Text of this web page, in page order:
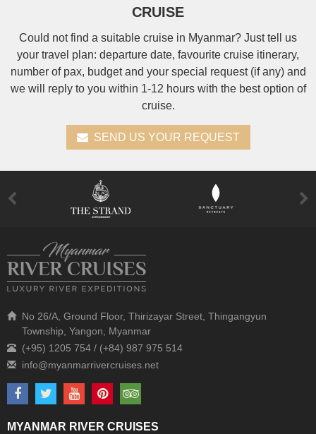
CRUISE
Could not find a suitable cruise in Myanmar? Just tell us
your travel plan: departure date, favourite cruise itinerary,
number of pax, budget and your special request (if any) and
we will reply to you within 1-12 hours with the best option of
cruise.
SEND US YOUR REQUEST
No 26/A, Ground Floor, Thirizayar Street, Thingangyun
Township, Yangon, Myanmar
(+95) 1205 754 / (+84) 987 975 514
MYANMAR RIVER CRUISES